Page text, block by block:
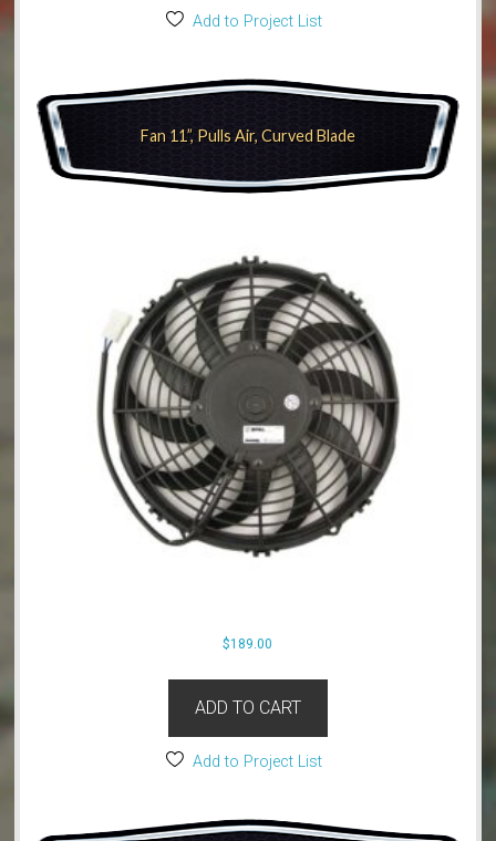
Add to Project List
Fan 11”, Pulls Air, Curved Blade
$189.00
ADD TO CART
Add to Project List